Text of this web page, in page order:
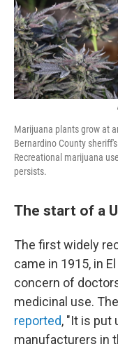
Marijuana plants grow at
Bernardino County
Recreational marijuana
persists.
The start of a
The first widely
came in 1915, in
concern of
medicinal use. The
reported, "It is put
manufacturers in